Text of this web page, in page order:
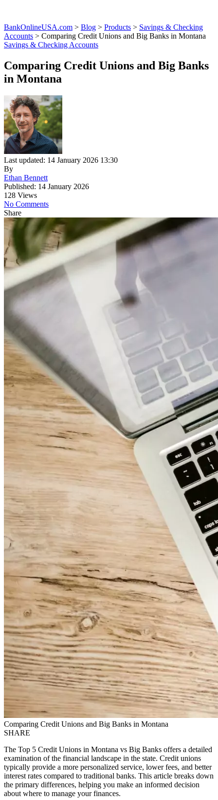
BankOnlineUSA.com > Blog > Products > Savings & Checking
Accounts > Comparing Credit Unions and Big Banks in Montana
Savings & Checking Accounts
Comparing Credit Unions and Big Banks
in Montana
Last updated: 14 January 2026 13:30
By
Ethan Bennett
Published: 14 January 2026
128 Views
No Comments
Share
Comparing Credit Unions and Big Banks in Montana
SHARE
The Top 5 Credit Unions in Montana vs Big Banks offers a detailed
examination of the financial landscape in the state. Credit unions
typically provide a more personalized service, lower fees, and better
interest rates compared to traditional banks. This article breaks down
the primary differences, helping you make an informed decision
about where to manage your finances.